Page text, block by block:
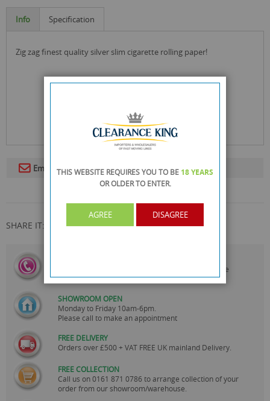
Info Specification
zig zag finest quality silver slim cigarette rolling paper!
Email To A Friend
SHARE IT:
Our Customer Service Team are
Always Happy to Help
SHOWROOM OPEN
Monday to Friday 10am-6pm.
Please call to make an appointment
FREE DELIVERY
Orders over £500 + VAT FREE UK mainland Delivery.
FREE COLLECTION
Call us on0161 871 0786 to arrange collection of your
order from our showroom/warehouse.
THIS WEBSITE REQUIRES YOU TO BE 18 YEARS
OR OLDERTO ENTER.
AGREE DISAGREE